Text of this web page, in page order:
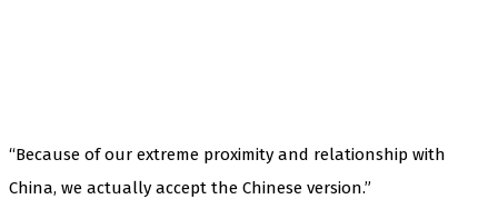
“Because of our extreme proximity and relationship with
China, we actually accept the Chinese version.”